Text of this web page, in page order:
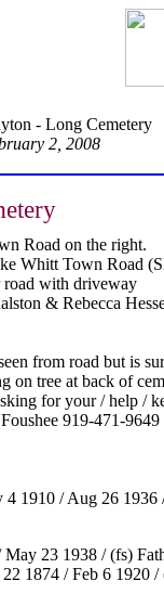
- Long Cemetery
2, 2008
Road on the right.
Whitt Town Road
road with driveway
& Rebecca
from road but is
on tree at back of
for your / help /
919-471-
1910 / Aug 26 1936
23 1938 / (fs)
1874 / Feb 6 1920 /